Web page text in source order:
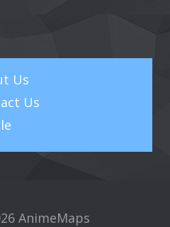
Us
Us
AnimeMaps